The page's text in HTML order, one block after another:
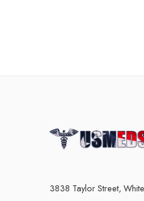
3838 Taylor Street,